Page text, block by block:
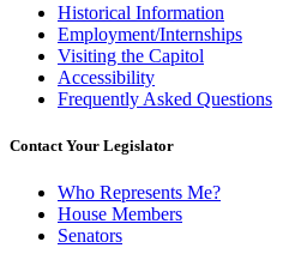
Historical Information
Employment/Internships
Visiting the Capitol
Accessibility
Frequently Asked Questions
Contact Your Legislator
Who Represents Me?
House Members
Senators